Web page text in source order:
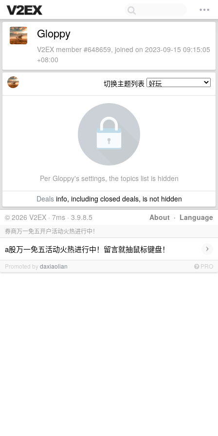
Gloppy
V2EX member #648659, joined on 2023-09-15 09:15:05
+08:00
切换主题列表
Per Gloppy's settings, the topics list is hidden
Dealsinfo, including closed deals, is not hidden
About · Language
© 2026 V2EX · 7ms · 3.9.8.5
券商万一免五开户活动火热进行中！
a股万一免五活动火热进行中！留言就抽鼠标键盘！ ›
Promoted bydaxiaolian PRO